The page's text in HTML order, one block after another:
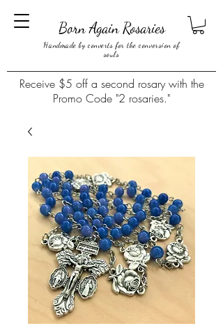
Born Again Rosaries
Handmade by converts for the conversion of
souls
Receive $5 off a second rosary with the
Promo Code "2 rosaries."